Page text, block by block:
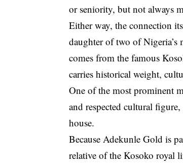
or seniority, but not always
Either way, the connection
daughter of two of
comes from the famous
carries historical weight,
One of the most prominent
and respected cultural
house.
Because Adekunle Gold is
relative of the Kosoko royal